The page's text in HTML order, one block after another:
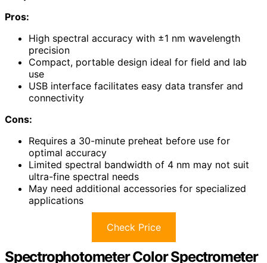
Pros:
High spectral accuracy with ±1 nm wavelength
precision
Compact, portable design ideal for field and lab
use
USB interface facilitates easy data transfer and
connectivity
Cons:
Requires a 30-minute preheat before use for
optimal accuracy
Limited spectral bandwidth of 4 nm may not suit
ultra-fine spectral needs
May need additional accessories for specialized
applications
Check Price
Spectrophotometer Color Spectrometer